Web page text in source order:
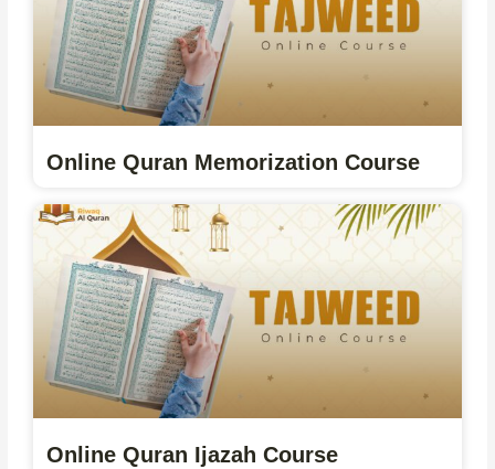
Online Quran Memorization Course
Online Quran Ijazah Course